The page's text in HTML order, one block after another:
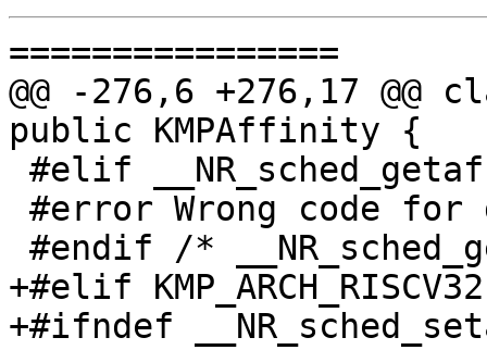
================
@@ -276,6 +276,17
public KMPAffinity {
+#elif KMP_ARCH_RISCV32
+#ifndef